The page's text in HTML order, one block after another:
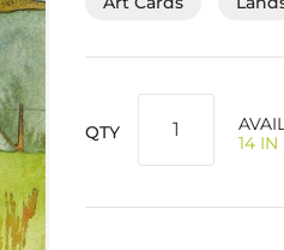
QTY
14 IN